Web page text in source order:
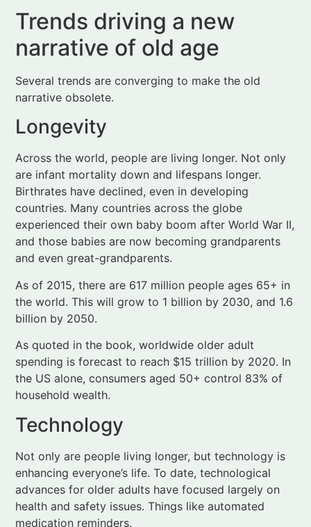
narrative obsolete.
Longevity
Across the world, people are living longer. Not only
are infant mortality down and lifespans longer.
Birthrates have declined, even in developing
countries. Many countries across the globe
experienced their own baby boom after World War II,
and those babies are now becoming grandparents
and even great-grandparents.
As of 2015, there are 617 million people ages 65+ in
the world. This will grow to 1 billion by 2030, and 1.6
billion by 2050.
spending is forecast to reach $15 trillion by 2020. In
the US alone, consumers aged 50+ control 83% of
household wealth.
Technology
Not only are people living longer, but technology is
enhancing everyone’s life. To date, technological
advances for older adults have focused largely on
health and safety issues. Things like automated
Going forward, we’ll harness technology not only to
attend to older adults’ needs (think: care robot), but
also to address their wants (think: self-driving car).